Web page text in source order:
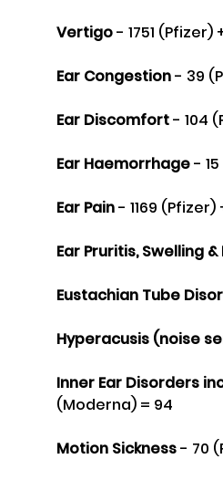
Vertigo - 1751
Ear Congestion - 39
Ear Discomfort - 104
Ear Haemorrhage -
Ear Pain - 1169 (Pfizer)
Ear Pruritis, Swelling
Eustachian Tube
Hyperacusis (noise
Inner Ear Disorders
(Moderna) = 94
Motion Sickness - 70